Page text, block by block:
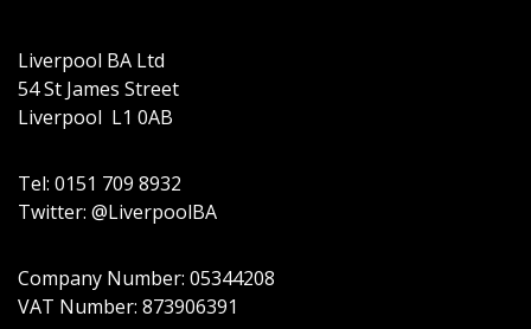
Liverpool BA Ltd
54 St James Street
Liverpool L1 0AB
Tel: 0151 709 8932
Twitter: @LiverpoolBA
Company Number: 05344208
VAT Number: 873906391